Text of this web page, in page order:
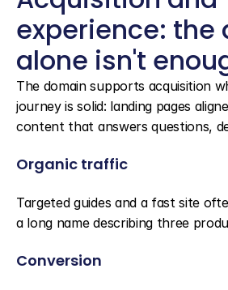
experience: the
alone isn't
The domain supports acquisition
journey is solid: landing pages
content that answers questions,
Organic traffic
Targeted guides and a fast site
a long name describing three
Conversion